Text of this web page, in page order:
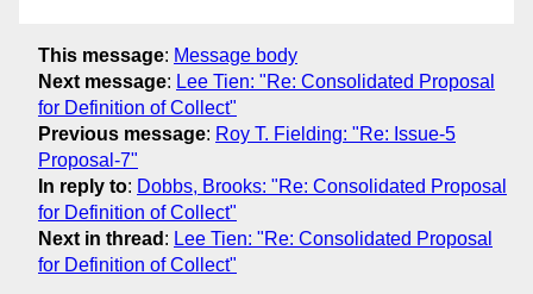
This message: Message body
Next message: Lee Tien: "Re: Consolidated Proposal
for Definition of Collect"
Previous message: Roy T. Fielding: "Re: Issue-5
Proposal-7"
In reply to: Dobbs, Brooks: "Re: Consolidated Proposal
for Definition of Collect"
Next in thread : Lee Tien: "Re: Consolidated Proposal
for Definition of Collect"